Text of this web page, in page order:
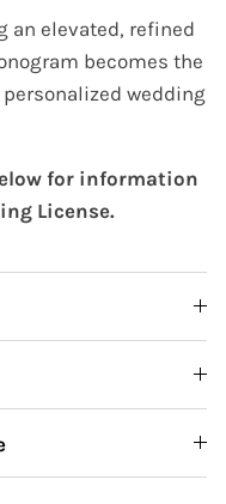
an elevated, refined
becomes the
wedding
for information
License.